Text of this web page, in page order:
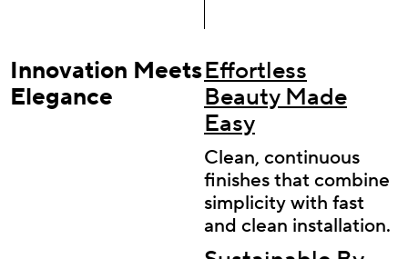
Innovation Meets
Elegance
Effortless
Beauty Made
Easy
Clean, continuous
finishes that combine
simplicity with fast
and clean installation.